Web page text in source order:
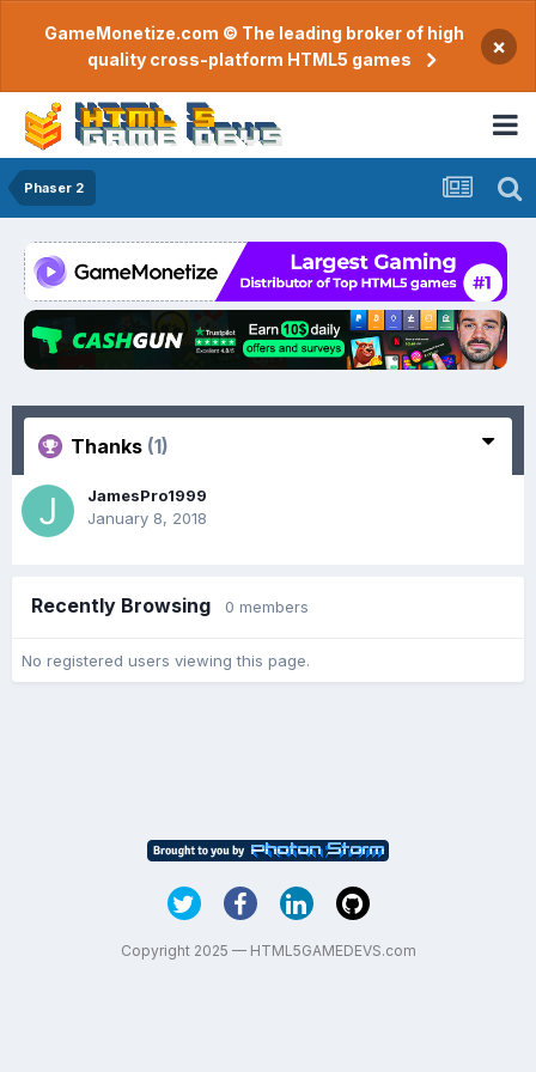
GameMonetize.com © The leading broker of high
quality cross-platform HTML5 games
×
Phaser 2
Thanks (1)
JamesPro1999
January 8, 2018
Recently Browsing 0 members
No registered users viewing this page.
Copyright 2025 — HTML5GAMEDEVS.com